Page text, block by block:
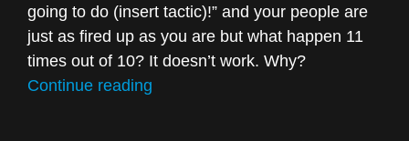
going to do (insert tactic)!” and your people are
just as fired up as you are but what happen 11
times out of 10? It doesn’t work. Why?
Continue reading